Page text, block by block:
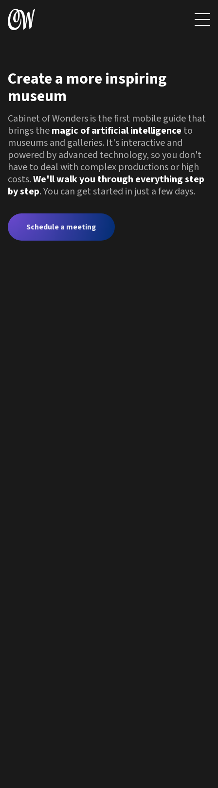
Createa moreinspiring
museum
Cabinet of Wonders is the first mobile guide that
brings themagic of artificial intelligence to
museums and galleries. It's interactive and
powered by advanced technology, so you don't
have to deal with complex productions or high
costs.We'll walk you through everything step
by step. You can get started in just a few days.
Schedule a meeting